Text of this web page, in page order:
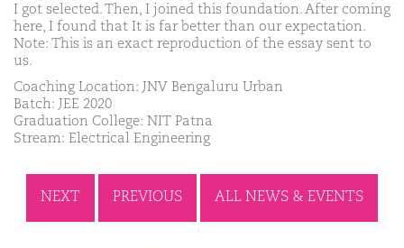
I got selected. Then, I joined this foundation. After coming
here, I found that It is far better than our expectation.
Note: This is an exact reproduction of the essay sent to
us.
Coaching Location: JNV Bengaluru Urban
Batch: JEE 2020
Graduation College: NIT Patna
Stream: Electrical Engineering
NEXT PREVIOUS ALL NEWS & EVENTS